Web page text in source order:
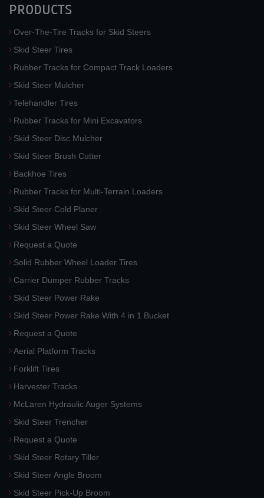
PRODUCTS
Over-The-Tire Tracks for Skid Steers
Skid Steer Tires
Rubber Tracks for Compact Track Loaders
Skid Steer Mulcher
Telehandler Tires
Rubber Tracks for Mini Excavators
Skid Steer Disc Mulcher
Skid Steer Brush Cutter
Backhoe Tires
Rubber Tracks for Multi-Terrain Loaders
Skid Steer Cold Planer
Skid Steer Wheel Saw
Request a Quote
Solid Rubber Wheel Loader Tires
Carrier Dumper Rubber Tracks
Skid Steer Power Rake
Skid Steer Power Rake With 4 in 1 Bucket
Request a Quote
Aerial Platform Tracks
Forklift Tires
Harvester Tracks
McLaren Hydraulic Auger Systems
Skid Steer Trencher
Request a Quote
Skid Steer Rotary Tiller
Skid Steer Angle Broom
Skid Steer Pick-Up Broom